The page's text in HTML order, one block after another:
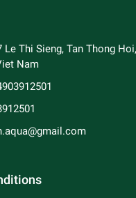
Le Thi Sieng, Tan Thong
Nam